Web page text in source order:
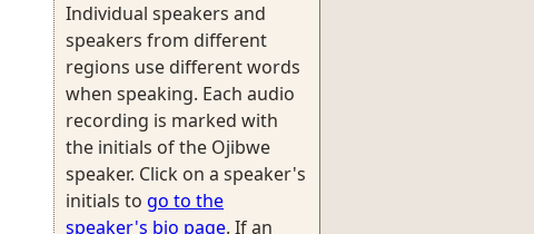
Individual speakers and
speakers from different
regions use different words
when speaking. Each audio
recording is marked with
the initials of the Ojibwe
speaker. Click on a speaker's
initials to go to the
speaker's bio page. If an